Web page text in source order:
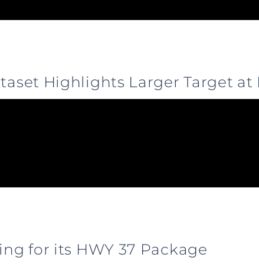
Highlights Larger Target at
for its HWY 37 Package